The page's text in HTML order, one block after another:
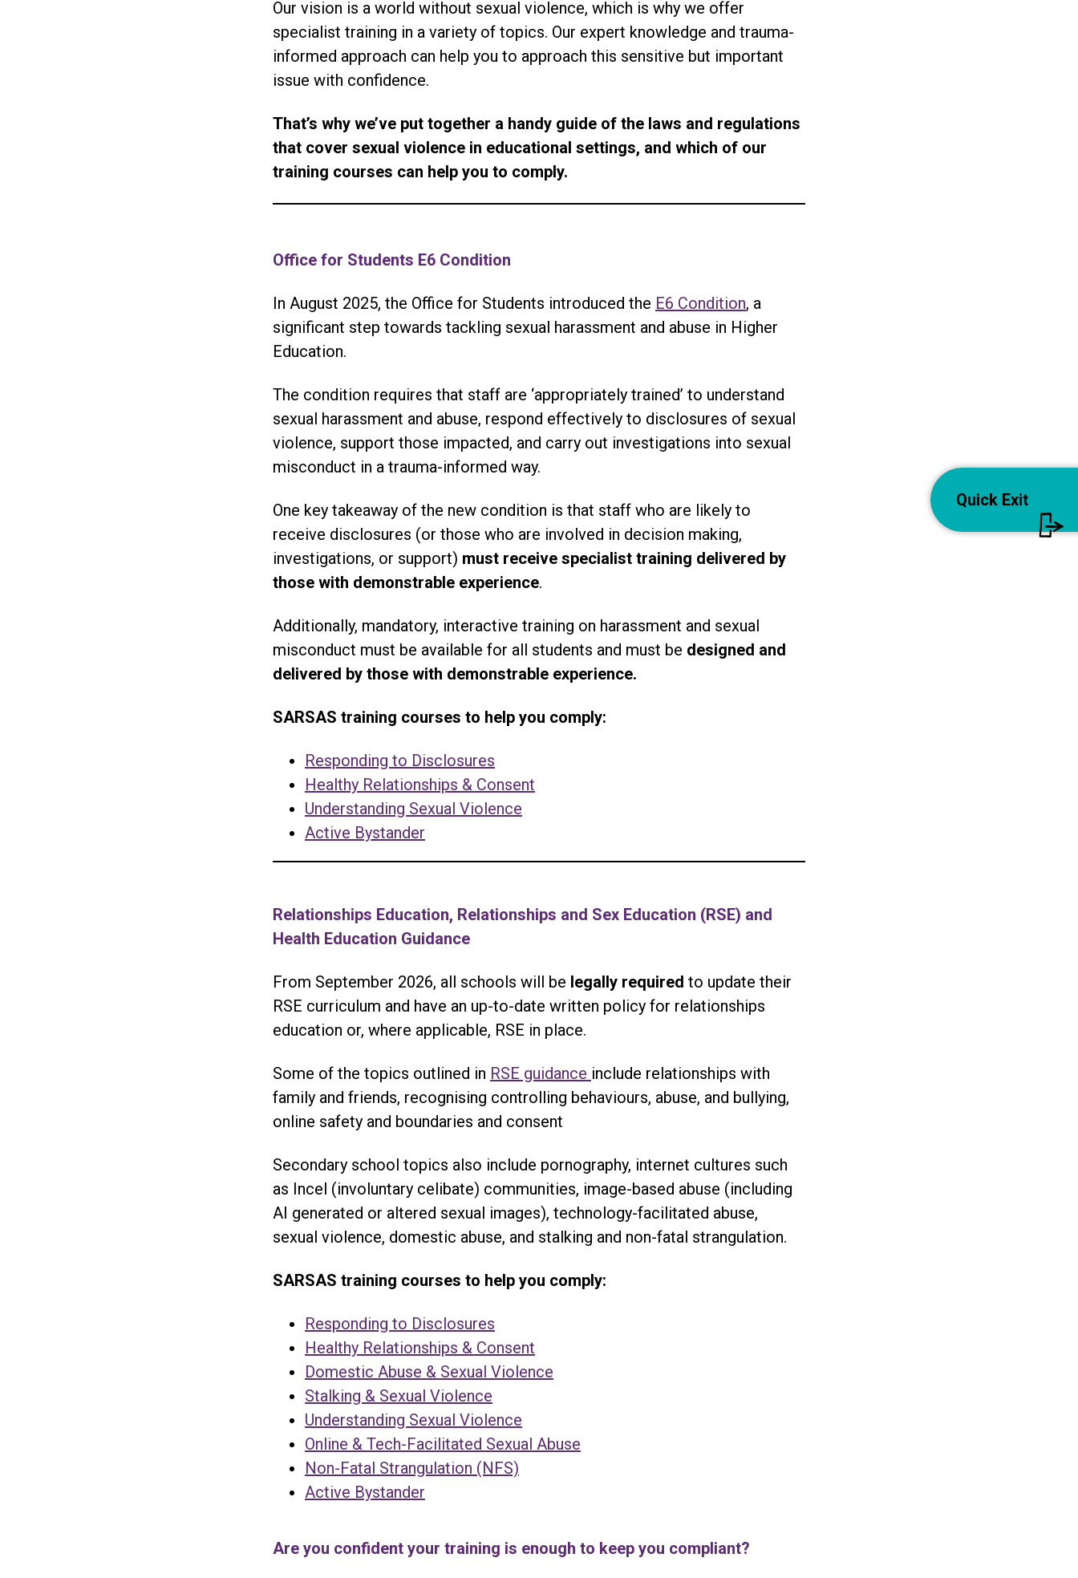
Quick Exit
Our vision is a world without sexual violence, which is why we offer
specialist training in a variety of topics. Our expert knowledge and trauma-
informed approach can help you to approach this sensitive but important
issue with confidence.
That’s why we’ve put together a handy guide of the laws and regulations
that cover sexual violence in educational settings, and which of our
training courses can help you to comply.
Office for Students E6 Condition
In August 2025, the Office for Students introduced the E6 Condition, a
significant step towards tackling sexual harassment and abuse in Higher
Education.
The condition requires that staff are ‘appropriately trained’ to understand
sexual harassment and abuse, respond effectively to disclosures of sexual
violence, support those impacted, and carry out investigations into sexual
misconduct in a trauma-informed way.
One key takeaway of the new condition is that staff who are likely to
receive disclosures (or those who are involved in decision making,
investigations, or support) must receive specialist training delivered by
those with demonstrable experience.
Additionally, mandatory, interactive training on harassment and sexual
misconduct must be available for all students and must be designed and
delivered by those with demonstrable experience.
SARSAS training courses to help you comply:
Responding to Disclosures
Healthy Relationships & Consent
Understanding Sexual Violence
Active Bystander
Relationships Education, Relationships and Sex Education (RSE) and
Health Education Guidance
From September 2026, all schools will be legally required to update their
RSE curriculum and have an up-to-date written policy for relationships
education or, where applicable, RSE in place.
Some of the topics outlined in RSE guidance include relationships with
family and friends, recognising controlling behaviours, abuse, and bullying,
online safety and boundaries and consent
Secondary school topics also include pornography, internet cultures such
as Incel (involuntary celibate) communities, image-based abuse (including
AI generated or altered sexual images), technology-facilitated abuse,
sexual violence, domestic abuse, and stalking and non-fatal strangulation.
SARSAS training courses to help you comply:
Responding to Disclosures
Healthy Relationships & Consent
Domestic Abuse & Sexual Violence
Stalking & Sexual Violence
Understanding Sexual Violence
Online & Tech-Facilitated Sexual Abuse
Non-Fatal Strangulation (NFS)
Active Bystander
Are you confident your training is enough to keep you compliant?